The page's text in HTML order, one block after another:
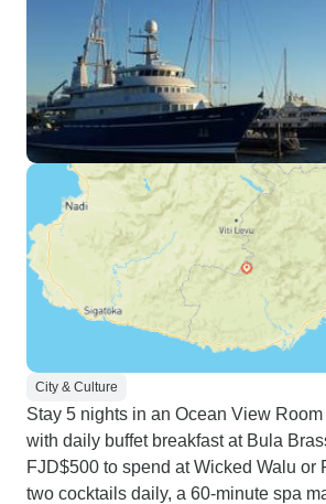
City & Culture
Stay 5 nights in an Ocean View
with daily buffet breakfast at Bula
FJD$500 to spend at Wicked Walu or
two cocktails daily, a 60-minute spa